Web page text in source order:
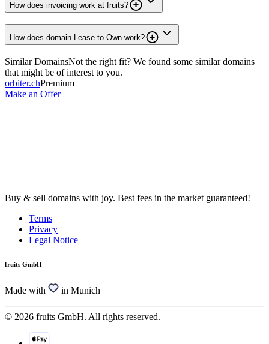
How does invoicing work at fruits?
How does domain Lease to Own work?
Similar DomainsNot the right fit? We found some similar domains
that might be of interest to you.
orbiter.chPremium
Make an Offer
Buy & sell domains with joy. Best fees in the market guaranteed!
Terms
Privacy
Legal Notice
fruits GmbH
Made with in Munich
© 2026 fruits GmbH. All rights reserved.